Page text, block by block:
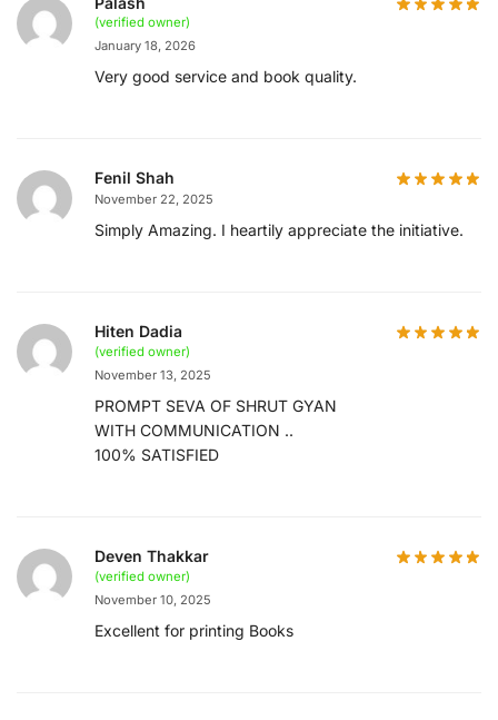
(verified owner)
January 18, 2026
Very good service and book quality.
Fenil Shah
November 22, 2025
Simply Amazing. I heartily appreciate the initiative.
Hiten Dadia
(verified owner)
November 13, 2025
PROMPT SEVA OF SHRUT GYAN
WITH COMMUNICATION ..
100% SATISFIED
Deven Thakkar
(verified owner)
November 10, 2025
Excellent for printing Books